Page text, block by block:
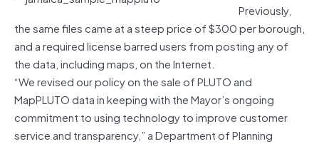
Previously,
the same files came at a steep price of $300 per borough,
and a required license barred users from posting any of
the data, including maps, on the Internet.
“We revised our policy on the sale of PLUTO and
MapPLUTO data in keeping with the Mayor’s ongoing
commitment to using technology to improve customer
service and transparency,” a Department of Planning